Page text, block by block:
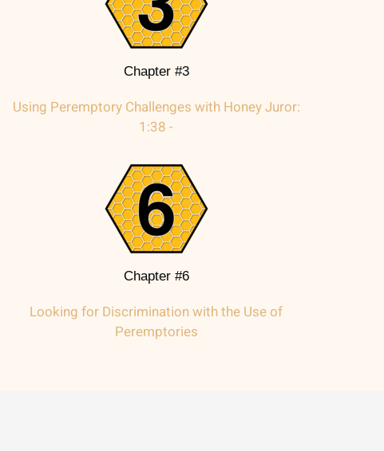
Chapter #3
Using Peremptory Challenges with Honey Juror:
1:38 -
Chapter #6
Looking for Discrimination with the Use of
Peremptories